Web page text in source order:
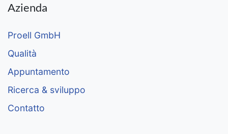
Azienda
Proell GmbH
Qualità
Appuntamento
Ricerca & sviluppo
Contatto